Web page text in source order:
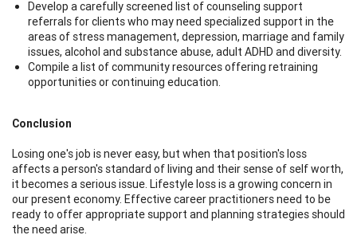
Develop a carefully screened list of counseling support
referrals for clients who may need specialized support in the
areas of stress management, depression, marriage and family
issues, alcohol and substance abuse, adult ADHD and diversity.
Compile a list of community resources offering retraining
opportunities or continuing education.
Conclusion
Losing one's job is never easy, but when that position's loss
affects a person's standard of living and their sense of self worth,
it becomes a serious issue. Lifestyle loss is a growing concern in
our present economy. Effective career practitioners need to be
ready to offer appropriate support and planning strategies should
the need arise.